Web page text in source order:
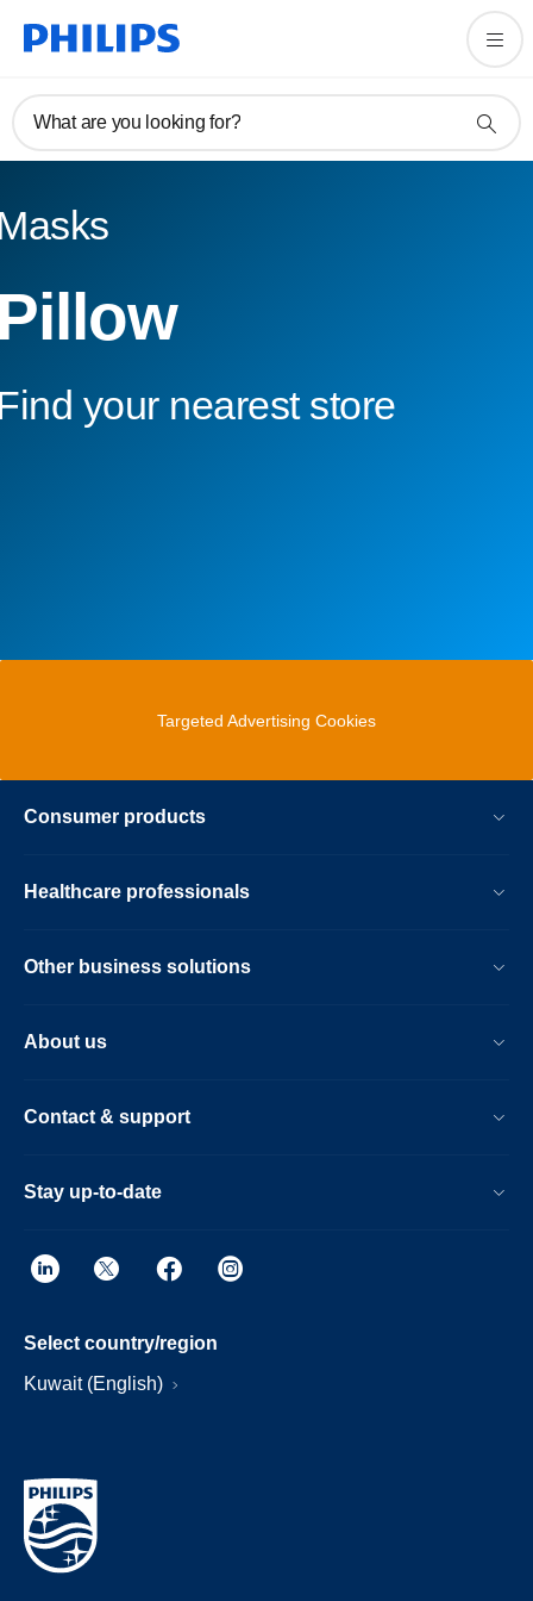
What are you looking for?
your nearest store
Targeted Advertising Cookies
Consumer products
Healthcare professionals
Other business solutions
About us
Contact & support
Stay up-to-date
Select country/region
Kuwait (English)